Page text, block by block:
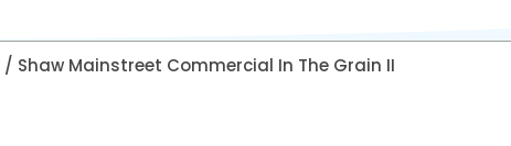
/ Shaw Mainstreet Commercial In The Grain II